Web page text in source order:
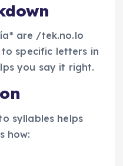
are /tek.no.lo
to specific letters in
you say it right.
syllables helps
how: